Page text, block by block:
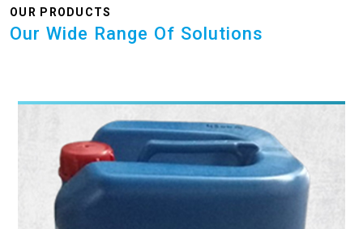
OUR PRODUCTS
Our Wide Range Of Solutions